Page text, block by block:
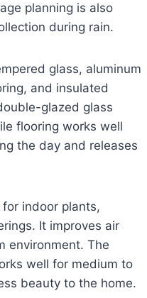
planning is also
during rain.
glass, aluminum
and insulated
glazed glass
flooring works well
the day and releases
indoor plants,
It improves air
environment. The
well for medium to
beauty to the home.